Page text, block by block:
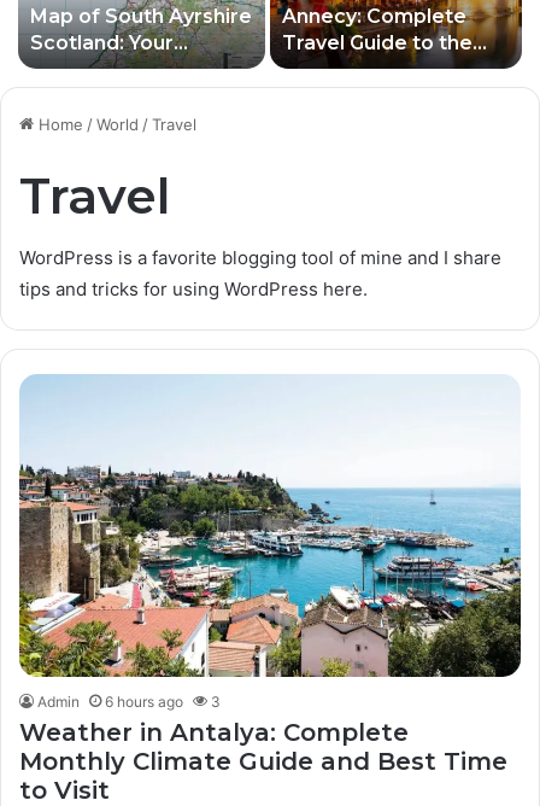
Map of South Ayrshire
Scotland: Your
Complete Guide to
and Travel Planning
Annecy: Complete
Travel Guide to the
Old Town, Lake and
Home /World /Travel
Travel
WordPress is a favorite blogging tool of mine and I share
tips and tricks for using WordPress here.
Admin 6 hours ago 3
Weather in Antalya: Complete
Monthly Climate Guide and Best Time
to Visit